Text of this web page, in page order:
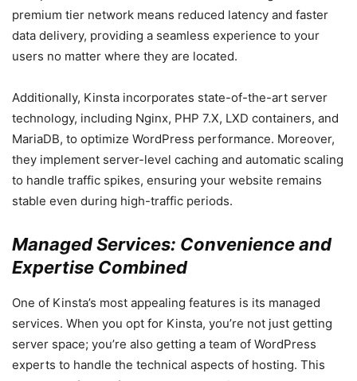
premium tier network means reduced latency and faster
data delivery, providing a seamless experience to your
users no matter where they are located.
Additionally, Kinsta incorporates state-of-the-art server
technology, including Nginx, PHP 7.X, LXD containers, and
MariaDB, to optimize WordPress performance. Moreover,
they implement server-level caching and automatic scaling
to handle traffic spikes, ensuring your website remains
stable even during high-traffic periods.
Managed Services: Convenience and
Expertise Combined
One of Kinsta’s most appealing features is its managed
services. When you opt for Kinsta, you’re not just getting
server space; you’re also getting a team of WordPress
experts to handle the technical aspects of hosting. This